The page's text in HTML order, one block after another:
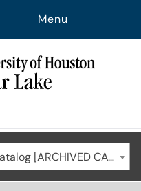
Menu
2023-2024 Undergraduate Catalog [ARCHIVED CATALOG]